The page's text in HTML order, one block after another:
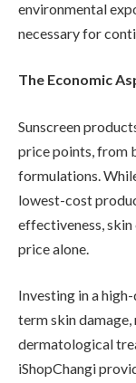
environmental
necessary for
The Economic
Sunscreen
price points, from
formulations.
lowest-cost
effectiveness,
price alone.
Investing in a
term skin
dermatological
iShopChangi